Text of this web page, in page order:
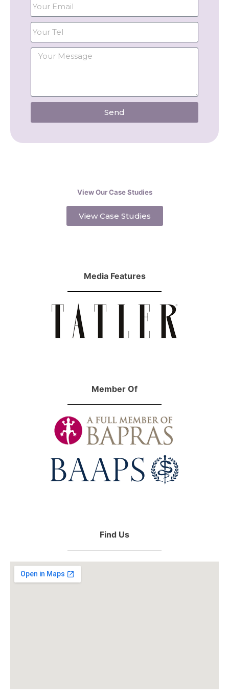
Send
View Our Case Studies
View Case Studies
Media Features
Member Of
Find Us